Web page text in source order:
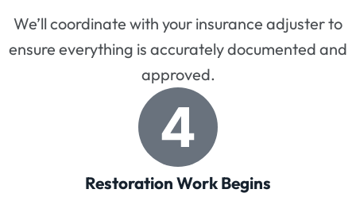
We’ll coordinate with your insurance adjuster to
ensure everything is accurately documented and
approved.
Restoration Work Begins